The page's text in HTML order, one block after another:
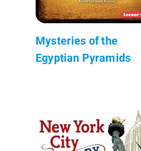
Mysteries of the
Egyptian Pyramids